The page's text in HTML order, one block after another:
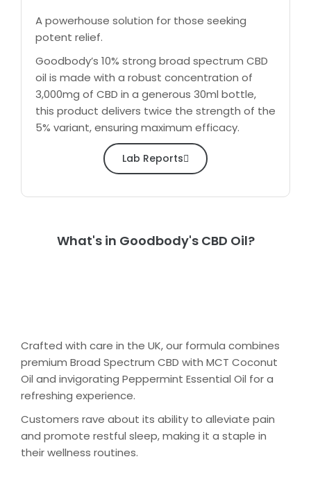
A powerhouse solution for those seeking
potent relief.
Goodbody’s 10% strong broad spectrum CBD
oil is made with a robust concentration of
3,000mg of CBD in a generous 30ml bottle,
this product delivers twice the strength of the
5% variant, ensuring maximum efficacy.
Lab Reports
What's in Goodbody's CBD Oil?
Crafted with care in the UK, our formula combines
premium Broad Spectrum CBD with MCT Coconut
Oil and invigorating Peppermint Essential Oil for a
refreshing experience.
Customers rave about its ability to alleviate pain
and promote restful sleep, making it a staple in
their wellness routines.